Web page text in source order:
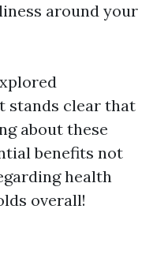
around your
clear that
about these
benefits not
health
overall!